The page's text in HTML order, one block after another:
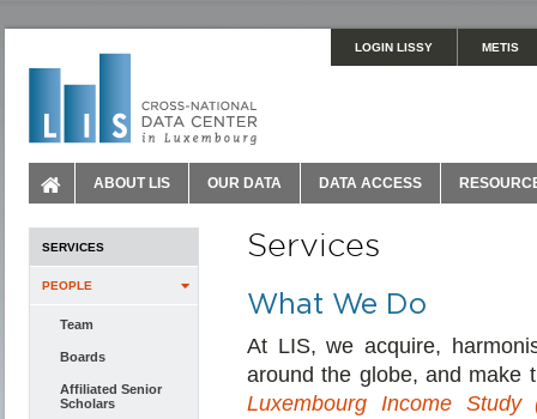
LOGIN LISSY METIS
ABOUT LIS OUR DATA DATA ACCESS
SERVICES
PEOPLE
Team
Boards
Affiliated Senior
Scholars
Services
What We Do
At LIS, we acquire,
around the globe, and make
Luxembourg Income Study